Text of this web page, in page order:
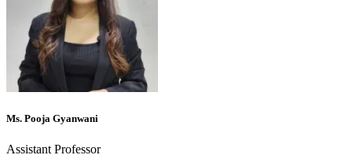
Ms. Pooja Gyanwani
Assistant Professor